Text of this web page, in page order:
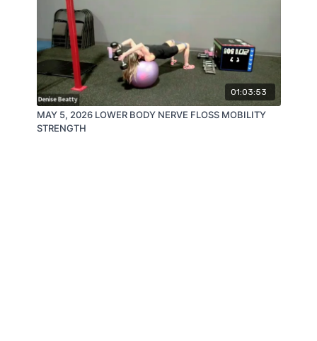
01:03:53
MAY 5, 2026 LOWER BODY NERVE FLOSS MOBILITY
STRENGTH